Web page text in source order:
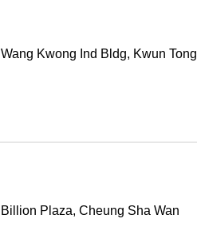
Wang Kwong Ind Bldg, Kwun Tong
Billion Plaza, Cheung Sha Wan